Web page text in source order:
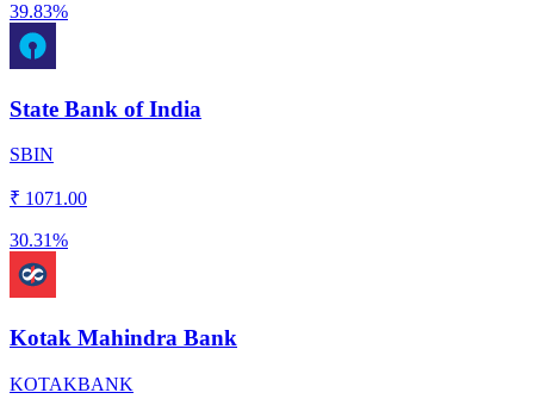
39.83%
State Bank of India
SBIN
₹ 1071.00
30.31%
Kotak Mahindra Bank
KOTAKBANK